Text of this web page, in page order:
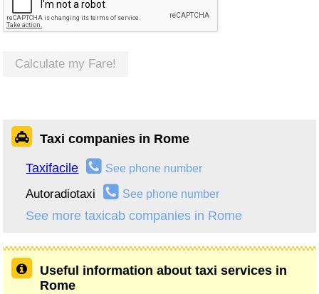
Calculate my Fare!
Taxi companies in Rome
Taxifacile See phone number
Autoradiotaxi See phone number
See more taxicab companies in Rome
Useful information about taxi services in
Rome